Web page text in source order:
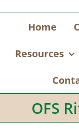
Home
Resources
OFS